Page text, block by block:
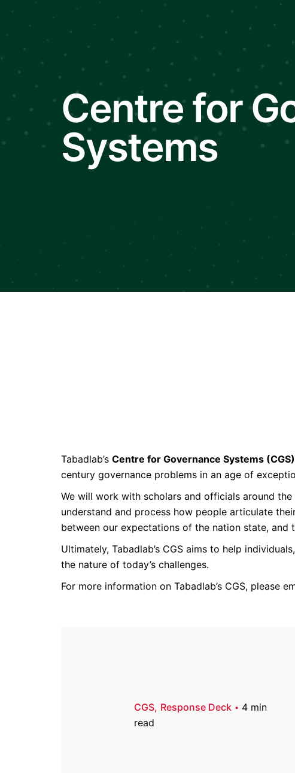
Centre for
Systems
Tabadlab’s Centre for Governance Systems (CGS)
century governance problems in an age of
We will work with scholars and officials around
understand and process how people articulate
between our expectations of the nation state, and
Ultimately, Tabadlab’s CGS aims to help
the nature of today’s challenges.
For more information on Tabadlab’s CGS, please
CGS Response Deck
4 min
read